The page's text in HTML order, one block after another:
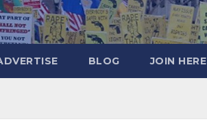
BLOG JOIN HERE